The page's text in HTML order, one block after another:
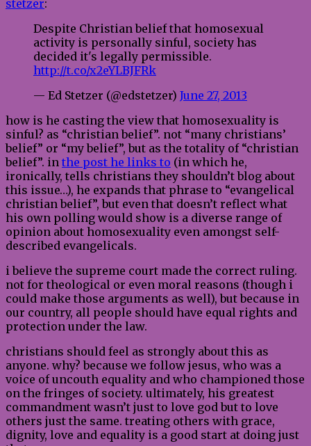
stetzer:
Despite Christian belief that homosexual
activity is personally sinful, society has
decided it's legally permissible.
http://t.co/x2eYLBJFRk
— Ed Stetzer (@edstetzer) June 27, 2013
how is he casting the view that homosexuality is
sinful? as “christian belief”. not “many christians’
belief” or “my belief”, but as the totality of “christian
belief”. in the post he links to (in which he,
ironically, tells christians they shouldn’t blog about
this issue…), he expands that phrase to “evangelical
christian belief”, but even that doesn’t reflect what
his own polling would show is a diverse range of
opinion about homosexuality even amongst self-
described evangelicals.
i believe the supreme court made the correct ruling.
not for theological or even moral reasons (though i
could make those arguments as well), but because in
our country, all people should have equal rights and
protection under the law.
christians should feel as strongly about this as
anyone. why? because we follow jesus, who was a
voice of uncouth equality and who championed those
on the fringes of society. ultimately, his greatest
commandment wasn’t just to love god but to love
others just the same. treating others with grace,
dignity, love and equality is a good start at doing just